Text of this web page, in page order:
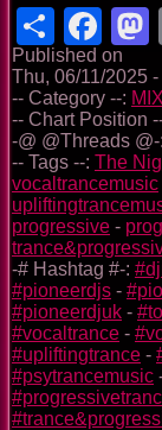
Share
Published on
Thu, 06/11/2025
-- Category --:
-- Chart Position
-@ @Threads @-:
-- Tags --: The
vocaltrancemusic
progressive -
-# Hashtag #-:
#pioneerdjs -
#pioneerdjuk -
#vocaltrance -
#upliftingtrance -
#psytrancemusic